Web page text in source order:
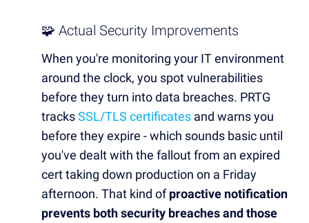
🧩 Actual Security Improvements
When you're monitoring your IT environment
around the clock, you spot vulnerabilities
before they turn into data breaches. PRTG
tracksSSL/TLS certificates and warns you
before they expire - which sounds basic until
you've dealt with the fallout from an expired
cert taking down production on a Friday
afternoon. That kind ofproactive notification
prevents both security breaches and those